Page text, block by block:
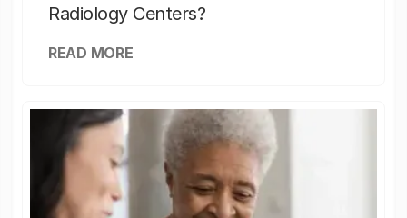
Radiology Centers?
READ MORE